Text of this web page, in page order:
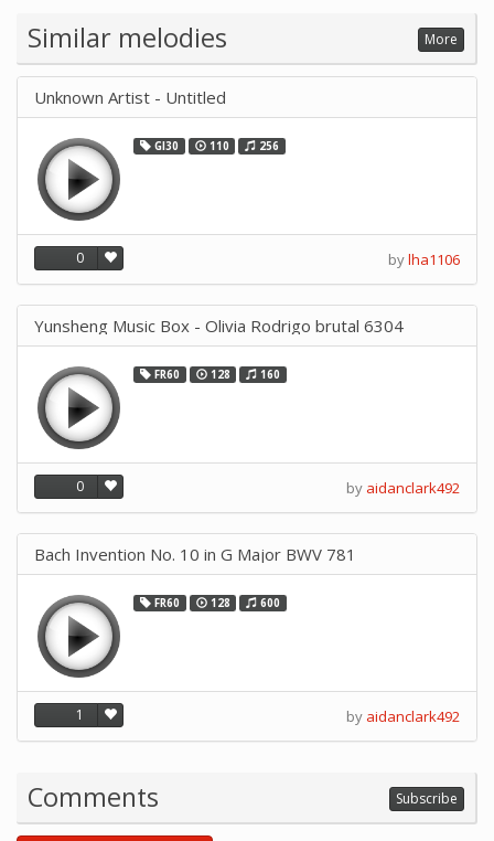
Music by SUPVOX
Similar melodies More
Unknown Artist - Untitled
GI30 110 256
0 bylha1106
Yunsheng Music Box - Olivia Rodrigo brutal 6304
FR60 128 160
0 by aidanclark492
Bach Invention No. 10 in G Major BWV 781
FR60 128 600
1 by aidanclark492
Comments Subscribe